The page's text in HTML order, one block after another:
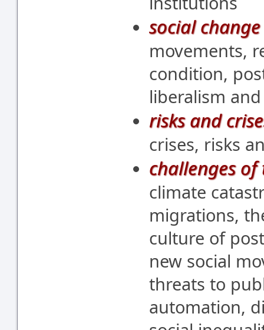
social
movements,
condition,
liberalism
risks and
crises, risks
challenges
climate
migrations,
culture of
new social
threats to
automation,